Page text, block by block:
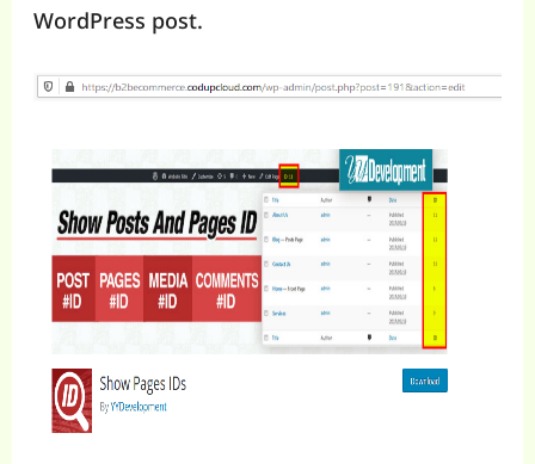
WordPress post.